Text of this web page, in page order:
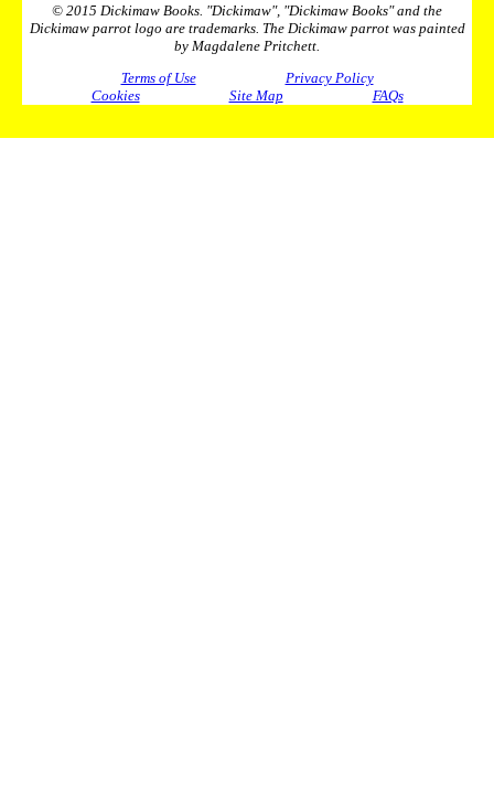
© 2015 Dickimaw Books. "Dickimaw", "Dickimaw Books" and the
Dickimaw parrot logo are trademarks. The Dickimaw parrot was painted
by Magdalene Pritchett.
Terms of Use
Privacy Policy
Cookies
Site Map FAQs